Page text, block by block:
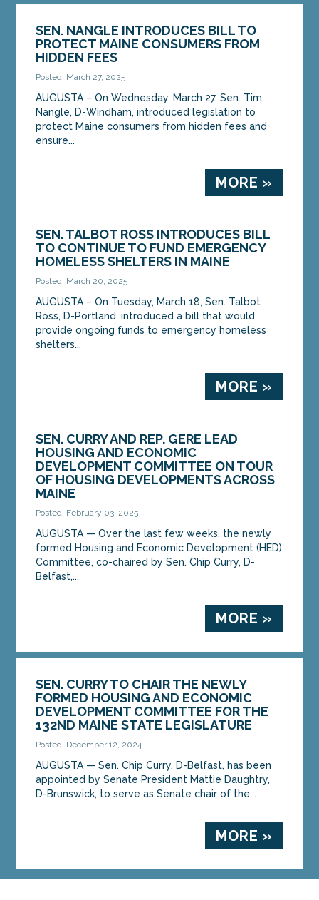
SEN. NANGLE INTRODUCES BILL TO
PROTECT MAINE CONSUMERS FROM
HIDDEN FEES
Posted: March 27, 2025
AUGUSTA – On Wednesday, March 27, Sen. Tim
Nangle, D-Windham, introduced legislation to
protect Maine consumers from hidden fees and
ensure...
MORE »
SEN. TALBOT ROSS INTRODUCES BILL
TO CONTINUE TO FUND EMERGENCY
HOMELESS SHELTERS IN MAINE
Posted: March 20, 2025
AUGUSTA – On Tuesday, March 18, Sen. Talbot
Ross, D-Portland, introduced a bill that would
provide ongoing funds to emergency homeless
shelters...
MORE »
SEN. CURRY AND REP. GERE LEAD
HOUSING AND ECONOMIC
DEVELOPMENT COMMITTEE ON TOUR
OF HOUSING DEVELOPMENTS ACROSS
MAINE
Posted: February 03, 2025
AUGUSTA — Over the last few weeks, the newly
formed Housing and Economic Development (HED)
Committee, co-chaired by Sen. Chip Curry, D-
Belfast,...
MORE »
SEN. CURRY TO CHAIR THE NEWLY
FORMED HOUSING AND ECONOMIC
DEVELOPMENT COMMITTEE FOR THE
132ND MAINE STATE LEGISLATURE
Posted: December 12, 2024
AUGUSTA — Sen. Chip Curry, D-Belfast, has been
appointed by Senate President Mattie Daughtry,
D-Brunswick, to serve as Senate chair of the...
MORE »